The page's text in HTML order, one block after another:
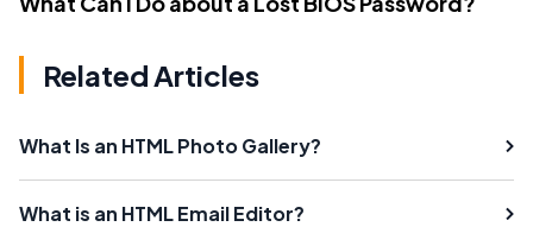
Related Articles
What Is an HTML Photo Gallery?
What is an HTML Email Editor?